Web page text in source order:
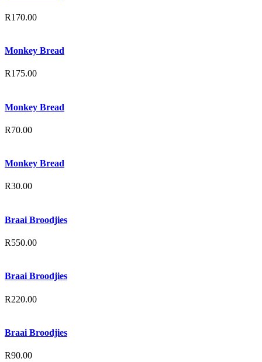
R170.00
Monkey Bread
R175.00
Monkey Bread
R70.00
Monkey Bread
R30.00
Braai Broodjies
R550.00
Braai Broodjies
R220.00
Braai Broodjies
R90.00